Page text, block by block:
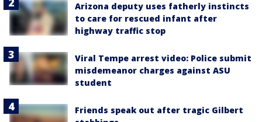
Arizona deputy uses fatherly instincts
to care for rescued infant after
highway traffic stop
Viral Tempe arrest video: Police submit
misdemeanor charges against ASU
student
Friends speak out after tragic Gilbert